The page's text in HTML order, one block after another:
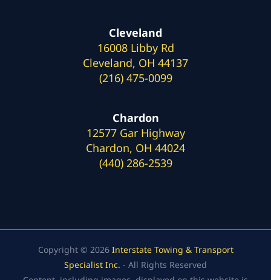
Cleveland
16008 Libby Rd
Cleveland, OH 44137
(216) 475-0099
Chardon
12577 Gar Highway
Chardon, OH 44024
(440) 286-2539
Copyright © 2026 Interstate Towing & Transport
Specialist Inc. - All Rights Reserved